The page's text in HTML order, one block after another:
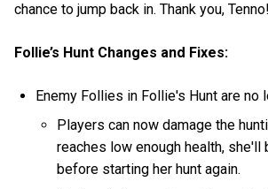
chance to jump back in. Thank you, Tenno!
Follie’s Hunt Changes and Fixes:
Enemy Follies in Follie's Hunt are no
Players can now damage the
reaches low enough health, she'll
before starting her hunt again.